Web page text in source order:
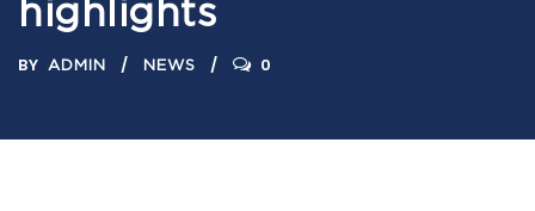
highlights
BY ADMIN NEWS 0